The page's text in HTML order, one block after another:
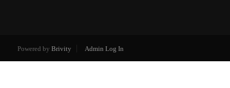
Powered by Brivity Admin Log In